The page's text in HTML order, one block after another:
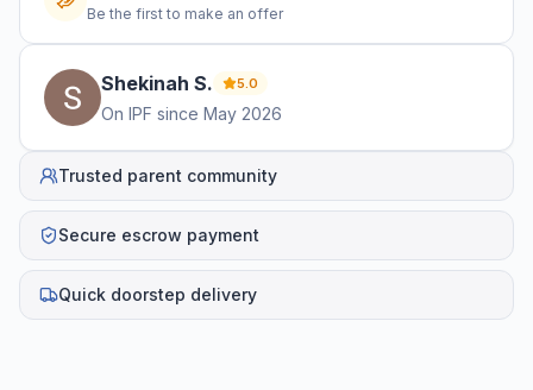
Be the first to make an offer
Shekinah S. 5.0
On IPF since May 2026
Trusted parent community
Secure escrow payment
Quick doorstep delivery